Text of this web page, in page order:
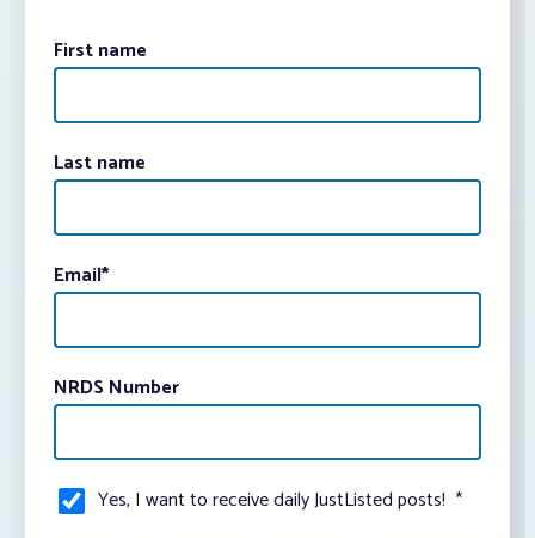
First name
Last name
Email*
NRDS Number
Yes, I want to receive daily JustListed posts! *